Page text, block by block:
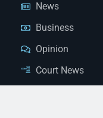
News
Business
Opinion
Court News